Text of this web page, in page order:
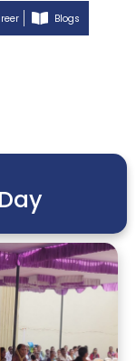
Blogs